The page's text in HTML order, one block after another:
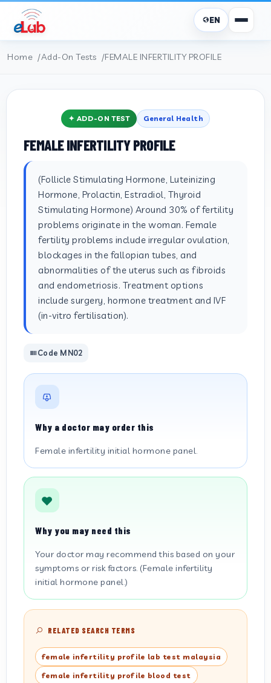
EN
Home Add-On Tests FEMALE INFERTILITY PROFILE
✦ ADD-ON TEST General Health
FEMALE INFERTILITY PROFILE
(Follicle Stimulating Hormone, Luteinizing
Hormone, Prolactin, Estradiol, Thyroid
Stimulating Hormone) Around 30% of fertility
problems originate in the woman. Female
fertility problems include irregular ovulation,
blockages in the fallopian tubes, and
abnormalities of the uterus such as fibroids
and endometriosis. Treatment options
include surgery, hormone treatment and IVF
(in-vitro fertilisation).
Code MN02
Why a doctor may order this
Female infertility initial hormone panel.
Why you may need this
Your doctor may recommend this based on your
symptoms or risk factors. (Female infertility
initial hormone panel.)
RELATED SEARCH TERMS
female infertility profile lab test malaysia
female infertility profile blood test